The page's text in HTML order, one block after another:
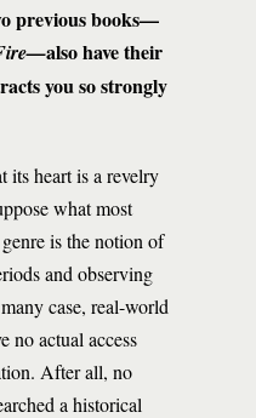
previous books—
also have their
you so strongly
its heart is a revelry
what most
is the notion of
and observing
case, real-world
no actual access
After all, no
a historical